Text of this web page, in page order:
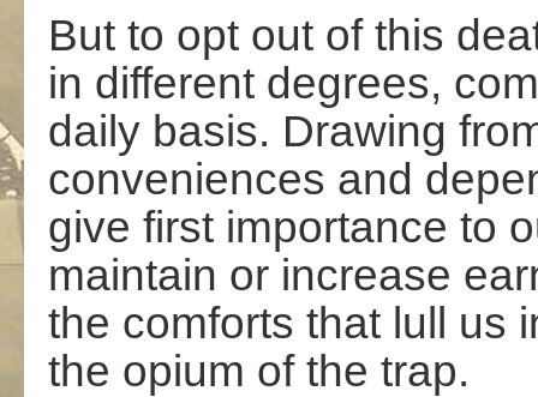
But to opt out of this
in different degrees,
daily basis. Drawing
conveniences and
give first importance to
maintain or increase
the comforts that lull us
the opium of the trap.